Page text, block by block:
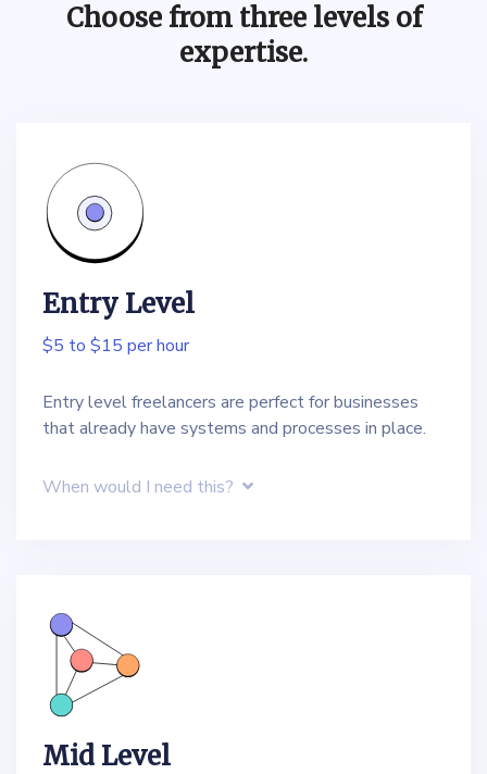
Choose from three levels of
expertise.
Entry Level
$5 to $15 per hour
Entry level freelancers are perfect for businesses
that already have systems and processes in place.
When would I need this?
Mid Level